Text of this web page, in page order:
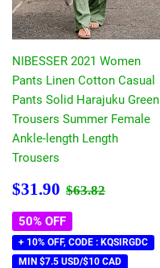
NIBESSER 2021 Women
Pants Linen Cotton Casual
Pants Solid Harajuku Green
Trousers Summer Female
Ankle-length Length
Trousers
Sale
price
$31.90 $31.90
Regular price
$63.82
50% OFF
+ 10% OFF, CODE : KQSIRGDC
MIN $7.5 USD/$10 CAD